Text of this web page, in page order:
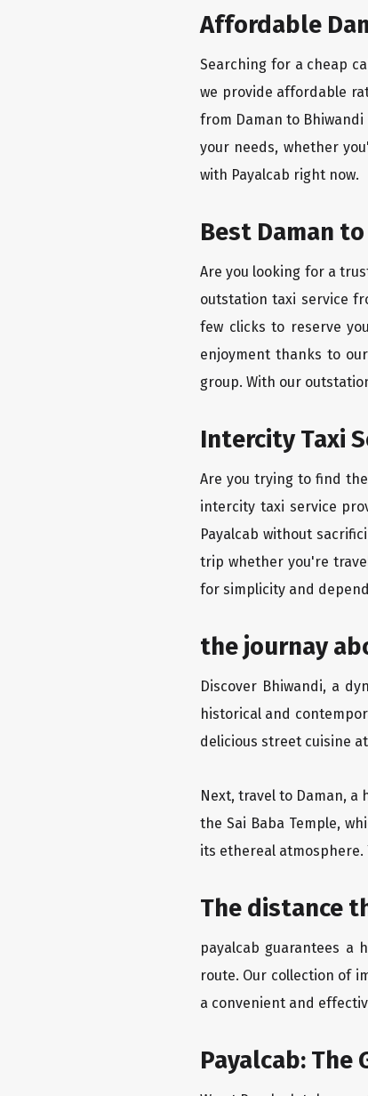
Affordable
Searching for a cheap
we provide affordable
from Daman to
your needs, whether
with Payalcab right now.
Best Daman
Are you looking for a
outstation taxi service
few clicks to reserve
enjoyment thanks to
group. With our
Intercity Taxi
Are you trying to find
intercity taxi service
Payalcab without
trip whether you're
for simplicity and
the journay
Discover Bhiwandi, a
historical and
delicious street cuisine
Next, travel to Daman,
the Sai Baba Temple,
its ethereal atmosphere.
The distance
payalcab guarantees a
route. Our collection of
a convenient and
Payalcab: The